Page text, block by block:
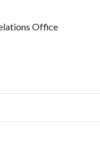
Office